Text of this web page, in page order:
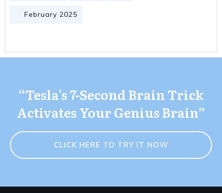
February 2025
“Tesla's 7-Second Brain Trick
Activates Your Genius Brain”
CLICK HERE TO TRY IT NOW